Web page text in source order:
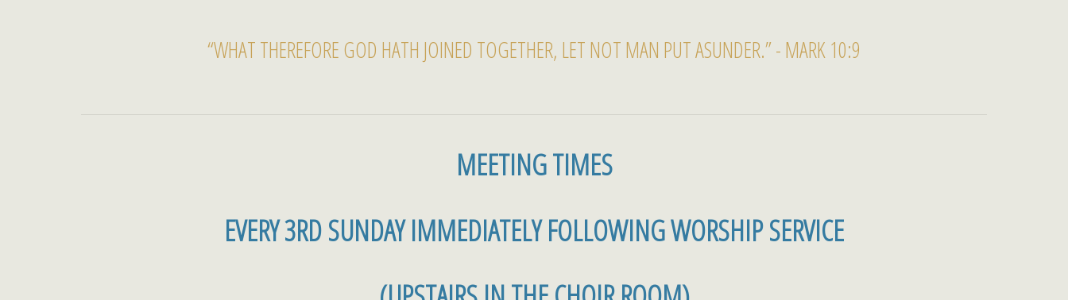
“WHAT THEREFORE GOD HATH JOINED TOGETHER, LET NOT MAN PUT ASUNDER.” - MARK 10:9
MEETING TIMES
EVERY 3RD SUNDAY IMMEDIATELY FOLLOWING WORSHIP SERVICE